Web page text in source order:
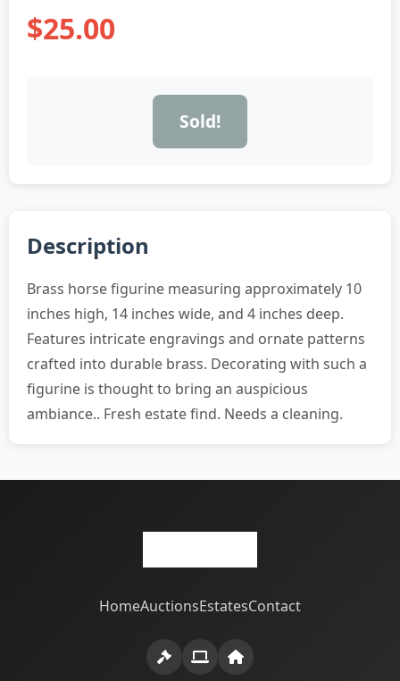
$25.00
Sold!
Description
Brass horse figurine measuring approximately 10
inches high, 14 inches wide, and 4 inches deep.
Features intricate engravings and ornate patterns
crafted into durable brass. Decorating with such a
figurine is thought to bring an auspicious
ambiance.. Fresh estate find. Needs a cleaning.
HomeAuctionsEstatesContact